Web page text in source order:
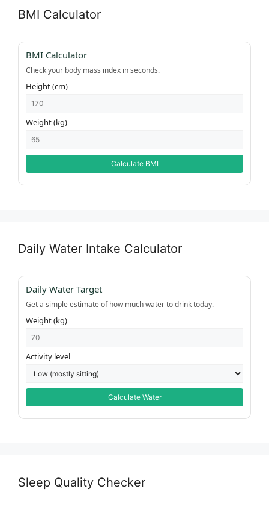
BMI Calculator
BMI Calculator
Check your body mass index in seconds.
Height (cm)
Weight (kg)
Calculate BMI
Daily Water Intake Calculator
Daily Water Target
Get a simple estimate of how much water to drink today.
Weight (kg)
Activity level
Calculate Water
Sleep Quality Checker